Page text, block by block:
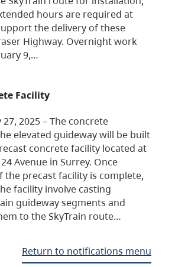
hours are required at
the delivery of these
Highway. Overnight work
9,…
Facility
27, 2025 – The concrete
elevated guideway will be built
concrete facility located at
Avenue in Surrey. Once
precast facility is complete,
facility involve casting
guideway segments and
to the SkyTrain route…
Return to notifications menu